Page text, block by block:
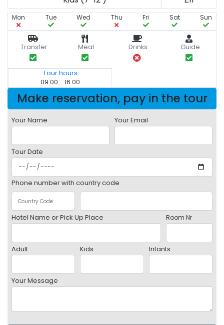
Mon Tue Wed Thu Fri Sat Sun
Transfer Meal Drinks Guide
Tour hours
09:00 - 16:00
Make reservation, pay in the tour
Your Name Your Email
Tour Date
Phone number with country code
Hotel Name or Pick Up Place Room Nr
Adult Kids Infants
Your Message